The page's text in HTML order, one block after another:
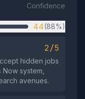
Confidence
44(88%)
2/5
hidden jobs
system,
avenues.